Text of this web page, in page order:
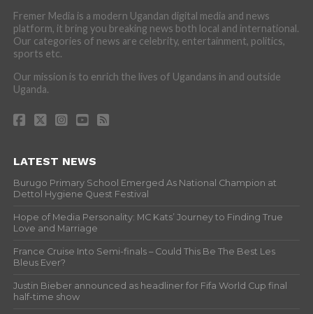
Fremer Media is a modern Ugandan digital media and news
platform, it bring you breaking news both local and international.
Our categories of news are celebrity, entertainment, politics,
sports etc.
Our mission is to enrich the lives of Ugandans in and outside
Uganda.
LATEST NEWS
Burugo Primary School Emerged As National Champion at
Dettol Hygiene Quest Festival
Hope of Media Personality: MC Kats’ Journey to Finding True
Love and Marriage
France Cruise Into Semi-finals – Could This Be The Best Les
Bleus Ever?
Justin Bieber announced as headliner for Fifa World Cup final
half-time show